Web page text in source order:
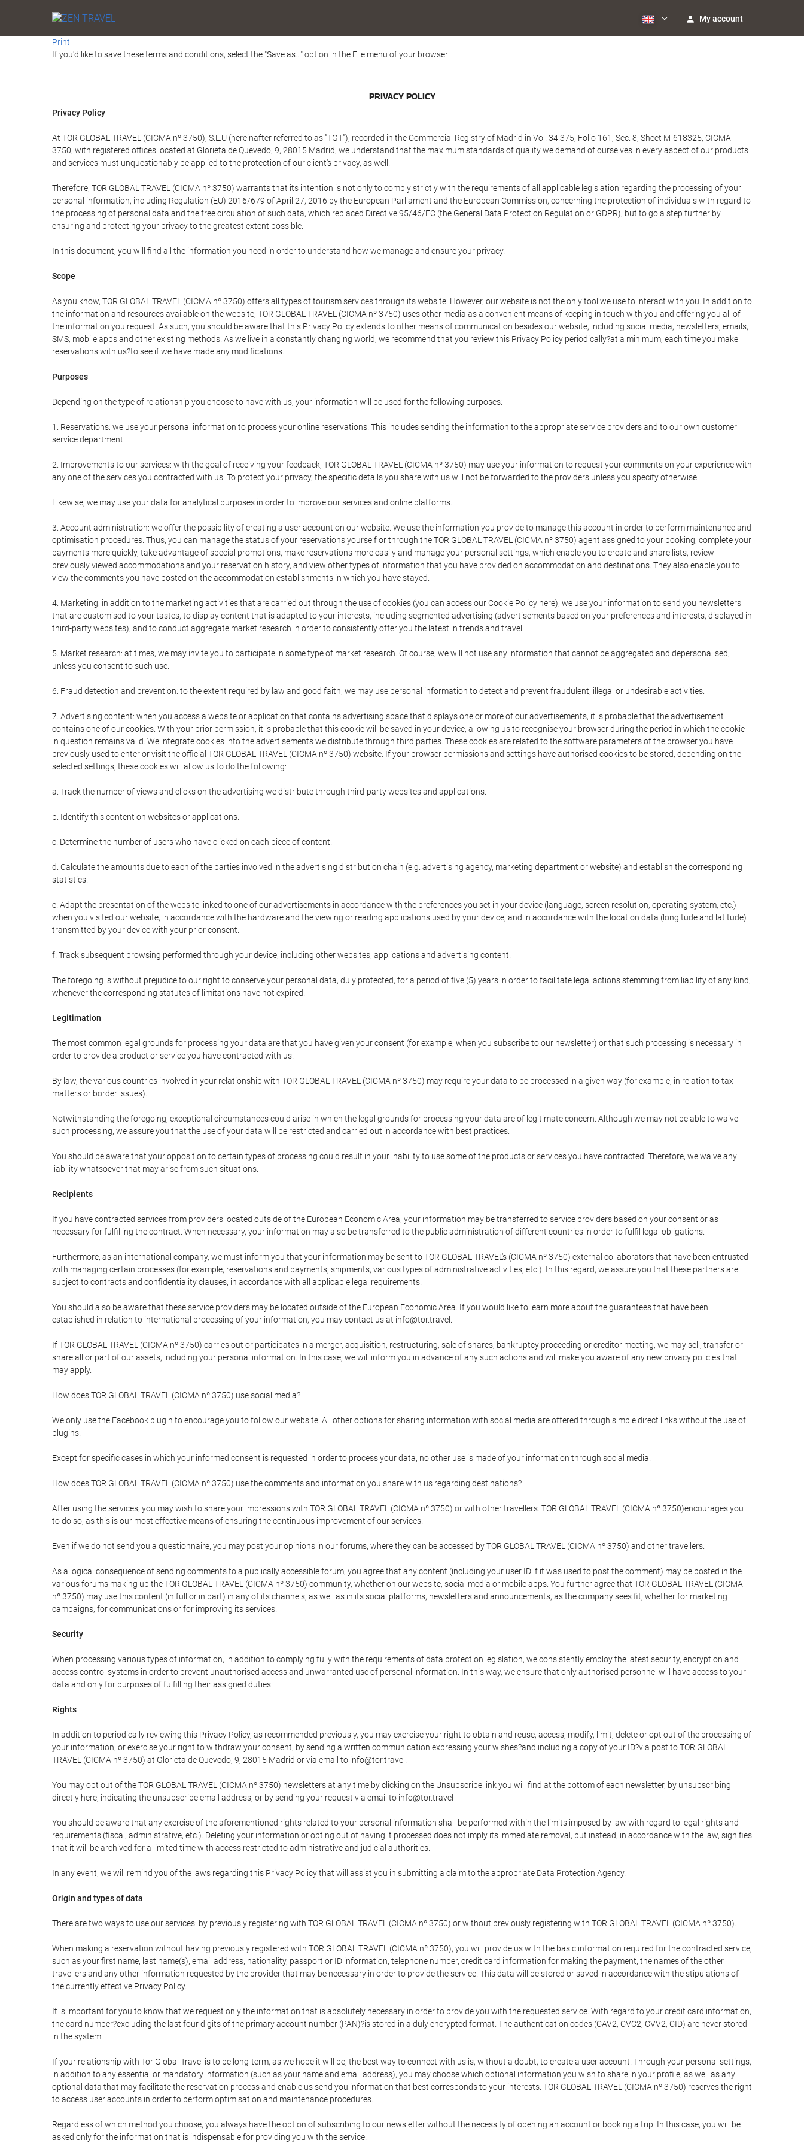
My account
Print
If you'd like to save these terms and conditions, select the "Save as..." option in the File menu of your browser
PRIVACY POLICY
Privacy Policy
At TOR GLOBAL TRAVEL (CICMA nº 3750), S.L.U (hereinafter referred to as "TGT"), recorded in the Commercial Registry of Madrid in Vol. 34.375, Folio 161, Sec. 8, Sheet M-618325, CICMA
3750, with registered offices located at Glorieta de Quevedo, 9, 28015 Madrid, we understand that the maximum standards of quality we demand of ourselves in every aspect of our products
and services must unquestionably be applied to the protection of our client's privacy, as well.
Therefore, TOR GLOBAL TRAVEL (CICMA nº 3750) warrants that its intention is not only to comply strictly with the requirements of all applicable legislation regarding the processing of your
personal information, including Regulation (EU) 2016/679 of April 27, 2016 by the European Parliament and the European Commission, concerning the protection of individuals with regard to
the processing of personal data and the free circulation of such data, which replaced Directive 95/46/EC (the General Data Protection Regulation or GDPR), but to go a step further by
ensuring and protecting your privacy to the greatest extent possible.
In this document, you will find all the information you need in order to understand how we manage and ensure your privacy.
Scope
As you know, TOR GLOBAL TRAVEL (CICMA nº 3750) offers all types of tourism services through its website. However, our website is not the only tool we use to interact with you. In addition to
the information and resources available on the website, TOR GLOBAL TRAVEL (CICMA nº 3750) uses other media as a convenient means of keeping in touch with you and offering you all of
the information you request. As such, you should be aware that this Privacy Policy extends to other means of communication besides our website, including social media, newsletters, emails,
SMS, mobile apps and other existing methods. As we live in a constantly changing world, we recommend that you review this Privacy Policy periodically?at a minimum, each time you make
reservations with us?to see if we have made any modifications.
Purposes
Depending on the type of relationship you choose to have with us, your information will be used for the following purposes:
1. Reservations: we use your personal information to process your online reservations. This includes sending the information to the appropriate service providers and to our own customer
service department.
2. Improvements to our services: with the goal of receiving your feedback, TOR GLOBAL TRAVEL (CICMA nº 3750) may use your information to request your comments on your experience with
any one of the services you contracted with us. To protect your privacy, the specific details you share with us will not be forwarded to the providers unless you specify otherwise.
Likewise, we may use your data for analytical purposes in order to improve our services and online platforms.
3. Account administration: we offer the possibility of creating a user account on our website. We use the information you provide to manage this account in order to perform maintenance and
optimisation procedures. Thus, you can manage the status of your reservations yourself or through the TOR GLOBAL TRAVEL (CICMA nº 3750) agent assigned to your booking, complete your
payments more quickly, take advantage of special promotions, make reservations more easily and manage your personal settings, which enable you to create and share lists, review
previously viewed accommodations and your reservation history, and view other types of information that you have provided on accommodation and destinations. They also enable you to
view the comments you have posted on the accommodation establishments in which you have stayed.
4. Marketing: in addition to the marketing activities that are carried out through the use of cookies (you can access our Cookie Policy here), we use your information to send you newsletters
that are customised to your tastes, to display content that is adapted to your interests, including segmented advertising (advertisements based on your preferences and interests, displayed in
third-party websites), and to conduct aggregate market research in order to consistently offer you the latest in trends and travel.
5. Market research: at times, we may invite you to participate in some type of market research. Of course, we will not use any information that cannot be aggregated and depersonalised,
unless you consent to such use.
6. Fraud detection and prevention: to the extent required by law and good faith, we may use personal information to detect and prevent fraudulent, illegal or undesirable activities.
7. Advertising content: when you access a website or application that contains advertising space that displays one or more of our advertisements, it is probable that the advertisement
contains one of our cookies. With your prior permission, it is probable that this cookie will be saved in your device, allowing us to recognise your browser during the period in which the cookie
in question remains valid. We integrate cookies into the advertisements we distribute through third parties. These cookies are related to the software parameters of the browser you have
previously used to enter or visit the official TOR GLOBAL TRAVEL (CICMA nº 3750) website. If your browser permissions and settings have authorised cookies to be stored, depending on the
selected settings, these cookies will allow us to do the following:
a. Track the number of views and clicks on the advertising we distribute through third-party websites and applications.
b. Identify this content on websites or applications.
c. Determine the number of users who have clicked on each piece of content.
d. Calculate the amounts due to each of the parties involved in the advertising distribution chain (e.g. advertising agency, marketing department or website) and establish the corresponding
statistics.
e. Adapt the presentation of the website linked to one of our advertisements in accordance with the preferences you set in your device (language, screen resolution, operating system, etc.)
when you visited our website, in accordance with the hardware and the viewing or reading applications used by your device, and in accordance with the location data (longitude and latitude)
transmitted by your device with your prior consent.
f. Track subsequent browsing performed through your device, including other websites, applications and advertising content.
The foregoing is without prejudice to our right to conserve your personal data, duly protected, for a period of five (5) years in order to facilitate legal actions stemming from liability of any kind,
whenever the corresponding statutes of limitations have not expired.
Legitimation
The most common legal grounds for processing your data are that you have given your consent (for example, when you subscribe to our newsletter) or that such processing is necessary in
order to provide a product or service you have contracted with us.
By law, the various countries involved in your relationship with TOR GLOBAL TRAVEL (CICMA nº 3750) may require your data to be processed in a given way (for example, in relation to tax
matters or border issues).
Notwithstanding the foregoing, exceptional circumstances could arise in which the legal grounds for processing your data are of legitimate concern. Although we may not be able to waive
such processing, we assure you that the use of your data will be restricted and carried out in accordance with best practices.
You should be aware that your opposition to certain types of processing could result in your inability to use some of the products or services you have contracted. Therefore, we waive any
liability whatsoever that may arise from such situations.
Recipients
If you have contracted services from providers located outside of the European Economic Area, your information may be transferred to service providers based on your consent or as
necessary for fulfilling the contract. When necessary, your information may also be transferred to the public administration of different countries in order to fulfil legal obligations.
Furthermore, as an international company, we must inform you that your information may be sent to TOR GLOBAL TRAVEL's (CICMA nº 3750) external collaborators that have been entrusted
with managing certain processes (for example, reservations and payments, shipments, various types of administrative activities, etc.). In this regard, we assure you that these partners are
subject to contracts and confidentiality clauses, in accordance with all applicable legal requirements.
You should also be aware that these service providers may be located outside of the European Economic Area. If you would like to learn more about the guarantees that have been
established in relation to international processing of your information, you may contact us at info@tor.travel.
If TOR GLOBAL TRAVEL (CICMA nº 3750) carries out or participates in a merger, acquisition, restructuring, sale of shares, bankruptcy proceeding or creditor meeting, we may sell, transfer or
share all or part of our assets, including your personal information. In this case, we will inform you in advance of any such actions and will make you aware of any new privacy policies that
may apply.
How does TOR GLOBAL TRAVEL (CICMA nº 3750) use social media?
We only use the Facebook plugin to encourage you to follow our website. All other options for sharing information with social media are offered through simple direct links without the use of
plugins.
Except for specific cases in which your informed consent is requested in order to process your data, no other use is made of your information through social media.
How does TOR GLOBAL TRAVEL (CICMA nº 3750) use the comments and information you share with us regarding destinations?
After using the services, you may wish to share your impressions with TOR GLOBAL TRAVEL (CICMA nº 3750) or with other travellers. TOR GLOBAL TRAVEL (CICMA nº 3750)encourages you
to do so, as this is our most effective means of ensuring the continuous improvement of our services.
Even if we do not send you a questionnaire, you may post your opinions in our forums, where they can be accessed by TOR GLOBAL TRAVEL (CICMA nº 3750) and other travellers.
As a logical consequence of sending comments to a publically accessible forum, you agree that any content (including your user ID if it was used to post the comment) may be posted in the
various forums making up the TOR GLOBAL TRAVEL (CICMA nº 3750) community, whether on our website, social media or mobile apps. You further agree that TOR GLOBAL TRAVEL (CICMA
nº 3750) may use this content (in full or in part) in any of its channels, as well as in its social platforms, newsletters and announcements, as the company sees fit, whether for marketing
campaigns, for communications or for improving its services.
Security
When processing various types of information, in addition to complying fully with the requirements of data protection legislation, we consistently employ the latest security, encryption and
access control systems in order to prevent unauthorised access and unwarranted use of personal information. In this way, we ensure that only authorised personnel will have access to your
data and only for purposes of fulfilling their assigned duties.
Rights
In addition to periodically reviewing this Privacy Policy, as recommended previously, you may exercise your right to obtain and reuse, access, modify, limit, delete or opt out of the processing of
your information, or exercise your right to withdraw your consent, by sending a written communication expressing your wishes?and including a copy of your ID?via post to TOR GLOBAL
TRAVEL (CICMA nº 3750) at Glorieta de Quevedo, 9, 28015 Madrid or via email to info@tor.travel.
You may opt out of the TOR GLOBAL TRAVEL (CICMA nº 3750) newsletters at any time by clicking on the Unsubscribe link you will find at the bottom of each newsletter, by unsubscribing
directly here, indicating the unsubscribe email address, or by sending your request via email to info@tor.travel
You should be aware that any exercise of the aforementioned rights related to your personal information shall be performed within the limits imposed by law with regard to legal rights and
requirements (fiscal, administrative, etc.). Deleting your information or opting out of having it processed does not imply its immediate removal, but instead, in accordance with the law, signifies
that it will be archived for a limited time with access restricted to administrative and judicial authorities.
In any event, we will remind you of the laws regarding this Privacy Policy that will assist you in submitting a claim to the appropriate Data Protection Agency.
Origin and types of data
There are two ways to use our services: by previously registering with TOR GLOBAL TRAVEL (CICMA nº 3750) or without previously registering with TOR GLOBAL TRAVEL (CICMA nº 3750).
When making a reservation without having previously registered with TOR GLOBAL TRAVEL (CICMA nº 3750), you will provide us with the basic information required for the contracted service,
such as your first name, last name(s), email address, nationality, passport or ID information, telephone number, credit card information for making the payment, the names of the other
travellers and any other information requested by the provider that may be necessary in order to provide the service. This data will be stored or saved in accordance with the stipulations of
the currently effective Privacy Policy.
It is important for you to know that we request only the information that is absolutely necessary in order to provide you with the requested service. With regard to your credit card information,
the card number?excluding the last four digits of the primary account number (PAN)?is stored in a duly encrypted format. The authentication codes (CAV2, CVC2, CVV2, CID) are never stored
in the system.
If your relationship with Tor Global Travel is to be long-term, as we hope it will be, the best way to connect with us is, without a doubt, to create a user account. Through your personal settings,
in addition to any essential or mandatory information (such as your name and email address), you may choose which optional information you wish to share in your profile, as well as any
optional data that may facilitate the reservation process and enable us send you information that best corresponds to your interests. TOR GLOBAL TRAVEL (CICMA nº 3750) reserves the right
to access user accounts in order to perform optimisation and maintenance procedures.
Regardless of which method you choose, you always have the option of subscribing to our newsletter without the necessity of opening an account or booking a trip. In this case, you will be
asked only for the information that is indispensable for providing you with the service.